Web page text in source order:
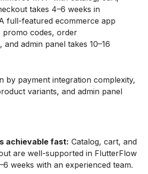
takes 4–6 weeks in
full-featured ecommerce app
promo codes, order
and admin panel takes 10–16
by payment integration complexity,
variants, and admin panel
achievable fast: Catalog, cart, and
are well-supported in FlutterFlow
weeks with an experienced team.